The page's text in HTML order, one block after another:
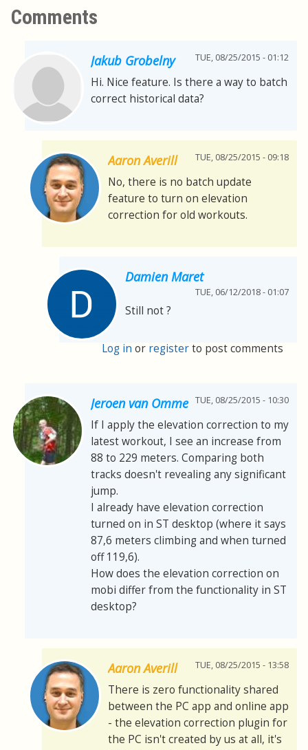
Comments
Jakub Grobelny TUE, 08/25/2015 - 01:12
Hi. Nice feature. Is there a way to batch
correct historical data?
Aaron Averill TUE, 08/25/2015 - 09:18
No, there is no batch update
feature to turn on elevation
correction for old workouts.
Damien Maret
TUE, 06/12/2018 - 01:07
Still not ?
Log in or registerto post comments
Jeroen van Omme TUE, 08/25/2015 - 10:30
If I apply the elevation correction to my
latest workout, I see an increase from
88 to 229 meters. Comparing both
tracks doesn't revealing any significant
jump.
I already have elevation correction
turned on in ST desktop (where it says
87,6 meters climbing and when turned
off 119,6).
How does the elevation correction on
mobi differ from the functionality in ST
desktop?
Aaron Averill TUE, 08/25/2015 - 13:58
There is zero functionality shared
between the PC app and online app
- the elevation correction plugin for
the PC isn't created by us at all, it's